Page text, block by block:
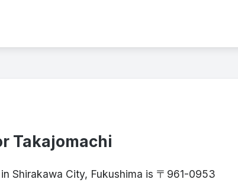
Takajomachi
Shirakawa City, Fukushima is 〒961-0953